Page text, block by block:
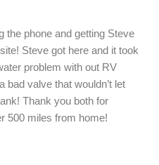
the phone and getting Steve
Steve got here and it took
problem with out RV
bad valve that wouldn’t let
Thank you both for
500 miles from home!